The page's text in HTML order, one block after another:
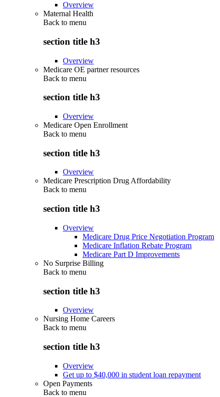
Overview
Maternal Health
Back to menu
section title h3
Overview
Medicare OE partner resources
Back to menu
section title h3
Overview
Medicare Open Enrollment
Back to menu
section title h3
Overview
Medicare Prescription Drug Affordability
Back to menu
section title h3
Overview
Medicare Drug Price Negotiation Program
Medicare Inflation Rebate Program
Medicare Part D Improvements
No Surprise Billing
Back to menu
section title h3
Overview
Nursing Home Careers
Back to menu
section title h3
Overview
Get up to $40,000 in student loan repayment
Open Payments
Back to menu